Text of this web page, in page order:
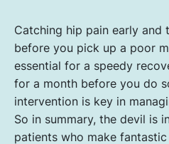
Catching hip pain early and
before you pick up a poor
essential for a speedy
for a month before you do
intervention is key in
So in summary, the devil is
patients who make